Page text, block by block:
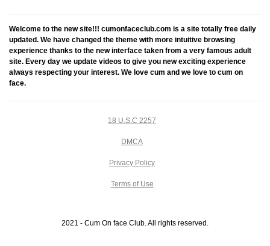
Welcome to the new site!!! cumonfaceclub.com is a site totally free daily
updated. We have changed the theme with more intuitive browsing
experience thanks to the new interface taken from a very famous adult
site. Every day we update videos to give you new exciting experience
always respecting your interest. We love cum and we love to cum on
face.
18 U.S.C 2257
DMCA
Privacy Policy
Terms of Use
2021 - Cum On face Club. All rights reserved.